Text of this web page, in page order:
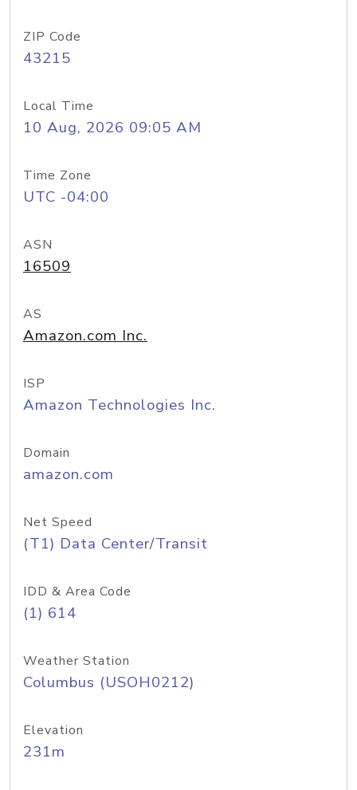
ZIP Code
43215
Local Time
10 Aug, 2026 09:05 AM
Time Zone
UTC -04:00
ASN
16509
AS
Amazon.com Inc.
ISP
Amazon Technologies Inc.
Domain
amazon.com
Net Speed
(T1) Data Center/Transit
IDD & Area Code
(1) 614
Weather Station
Columbus (USOH0212)
Elevation
231m